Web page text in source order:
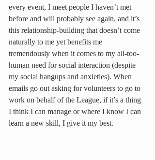
every event, I meet people I haven’t met
before and will probably see again, and it’s
this relationship-building that doesn’t come
naturally to me yet benefits me
tremendously when it comes to my all-too-
human need for social interaction (despite
my social hangups and anxieties). When
emails go out asking for volunteers to go to
work on behalf of the League, if it’s a thing
I think I can manage or where I know I can
learn a new skill, I give it my best.